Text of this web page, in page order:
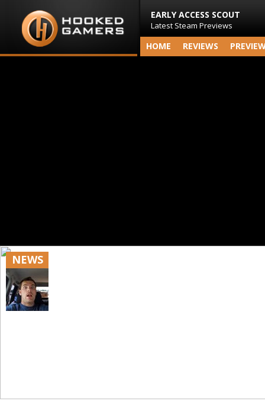
EARLY ACCESS SCOUT
Latest Steam Previews
HOME REVIEWS
NEWS